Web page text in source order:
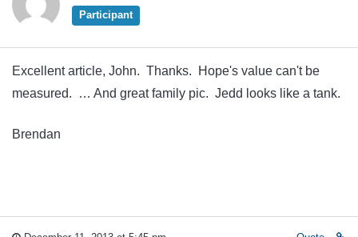
Participant
Excellent article, John. Thanks. Hope's value can't be
measured. … And great family pic. Jedd looks like a tank.
Brendan